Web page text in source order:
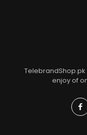
enjoy of